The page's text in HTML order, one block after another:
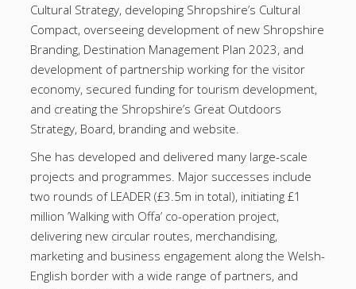
Cultural Strategy, developing Shropshire’s Cultural
Compact, overseeing development of new Shropshire
Branding, Destination Management Plan 2023, and
development of partnership working for the visitor
economy, secured funding for tourism development,
and creating the Shropshire’s Great Outdoors
Strategy, Board, branding and website.
She has developed and delivered many large-scale
projects and programmes. Major successes include
two rounds of LEADER (£3.5m in total), initiating £1
million ’Walking with Offa’ co-operation project,
delivering new circular routes, merchandising,
marketing and business engagement along the Welsh-
English border with a wide range of partners, and